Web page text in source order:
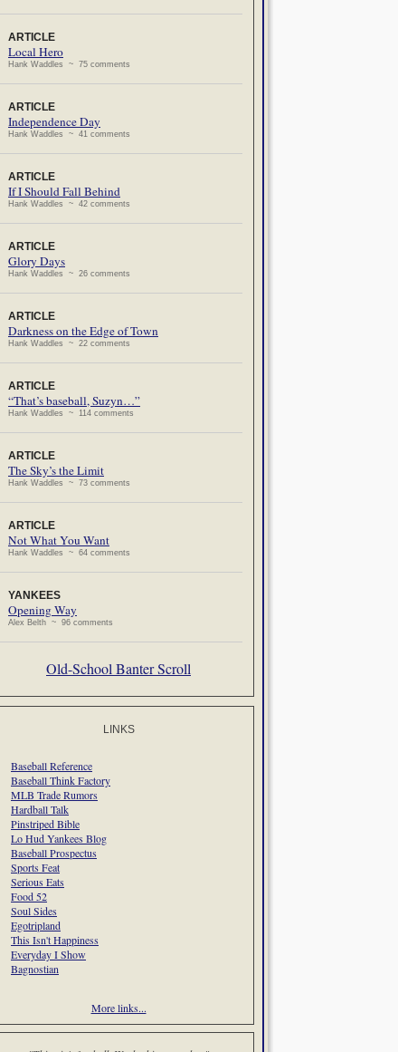
ARTICLE
Local Hero
Hank Waddles ~ 75 comments
ARTICLE
Independence Day
Hank Waddles ~ 41 comments
ARTICLE
If I Should Fall Behind
Hank Waddles ~ 42 comments
ARTICLE
Glory Days
Hank Waddles ~ 26 comments
ARTICLE
Darkness on the Edge of Town
Hank Waddles ~ 22 comments
ARTICLE
“That’s baseball, Suzyn…”
Hank Waddles ~ 114 comments
ARTICLE
The Sky’s the Limit
Hank Waddles ~ 73 comments
ARTICLE
Not What You Want
Hank Waddles ~ 64 comments
YANKEES
Opening Way
Alex Belth ~ 96 comments
Old-School Banter Scroll
LINKS
Baseball Reference
Baseball Think Factory
MLB Trade Rumors
Hardball Talk
Pinstriped Bible
Lo Hud Yankees Blog
Baseball Prospectus
Sports Feat
Serious Eats
Food 52
Soul Sides
Egotripland
This Isn't Happiness
Everyday I Show
Bagnostian
More links...